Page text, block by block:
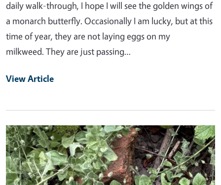
daily walk-through, I hope I will see the golden wings of
a monarch butterfly. Occasionally I am lucky, but at this
time of year, they are not laying eggs on my
milkweed. They are just passing…
View Article
Primary Image